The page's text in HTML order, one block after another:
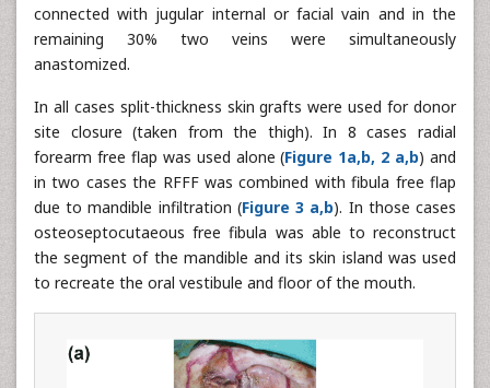
connected with jugular internal or facial vain and in the
remaining 30% two veins were simultaneously
anastomized.
In all cases split-thickness skin grafts were used for donor
site closure (taken from the thigh). In 8 cases radial
forearm free flap was used alone (Figure 1a,b, 2 a,b) and
in two cases the RFFF was combined with fibula free flap
due to mandible infiltration (Figure 3 a,b). In those cases
osteoseptocutaeous free fibula was able to reconstruct
the segment of the mandible and its skin island was used
to recreate the oral vestibule and floor of the mouth.